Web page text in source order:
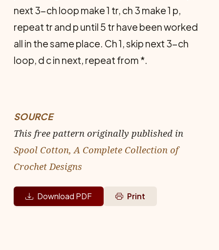
next 3-ch loop make 1 tr, ch 3 make 1 p,
repeat tr and p until 5 tr have been worked
all in the same place. Ch 1, skip next 3-ch
loop, d c in next, repeat from *.
SOURCE
This free pattern originally published in
Spool Cotton, A Complete Collection of
Crochet Designs
Download PDF Print